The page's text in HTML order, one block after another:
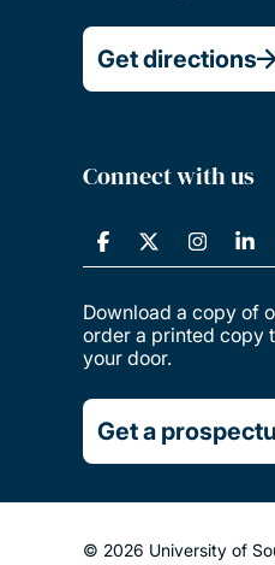
Get directions
Connect with us
Download a copy of
order a printed copy
your door.
Get a
© 2026 University of